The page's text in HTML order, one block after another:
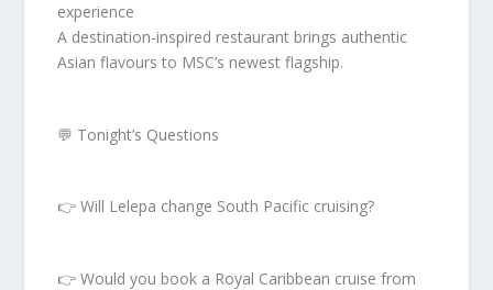
experience
A destination-inspired restaurant brings authentic
Asian flavours to MSC’s newest flagship.
💬 Tonight’s Questions
👉 Will Lelepa change South Pacific cruising?
👉 Would you book a Royal Caribbean cruise from